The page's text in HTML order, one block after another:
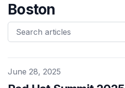
Boston
Published on
June 28, 2025